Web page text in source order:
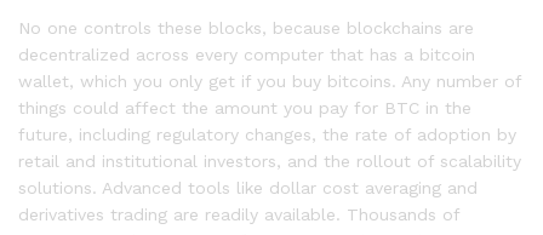
No one controls these blocks, because blockchains are
decentralized across every computer that has a bitcoin
wallet, which you only get if you buy bitcoins. Any number of
things could affect the amount you pay for BTC in the
future, including regulatory changes, the rate of adoption by
retail and institutional investors, and the rollout of scalability
solutions. Advanced tools like dollar cost averaging and
derivatives trading are readily available. Thousands of